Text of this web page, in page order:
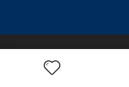
Designed & Created